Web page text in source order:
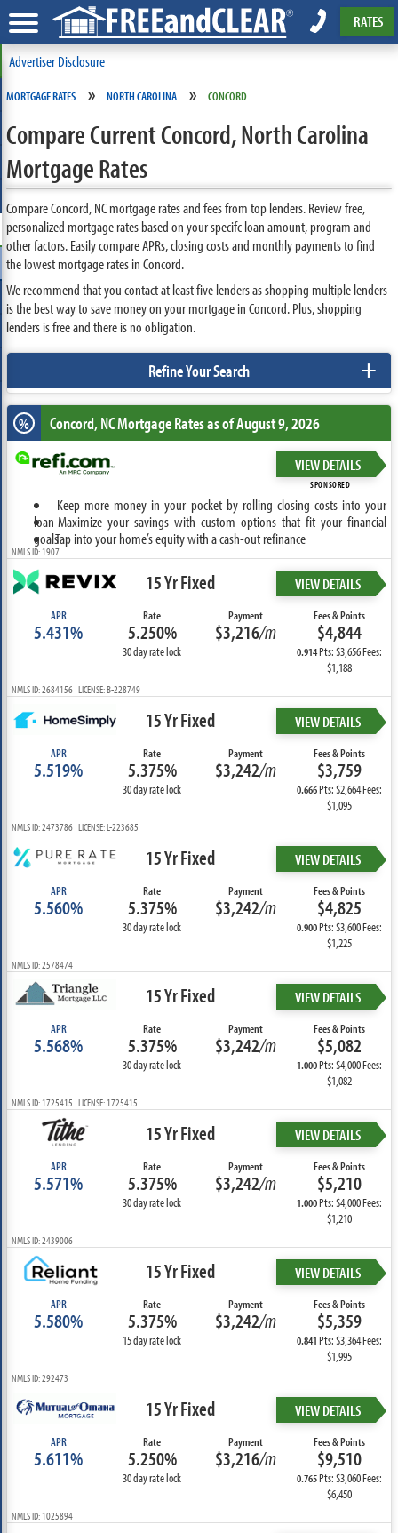
RATES
Advertiser Disclosure
MORTGAGE RATES » NORTH CAROLINA » CONCORD
Compare Current Concord, North Carolina
Mortgage Rates
Compare Concord, NC mortgage rates and fees from top lenders. Review free,
personalized mortgage rates based on your specifc loan amount, program and
other factors. Easily compare APRs, closing costs and monthly payments to find
the lowest mortgage rates in Concord.
We recommend that you contact at least five lenders as shopping multiple lenders
is the best way to save money on your mortgage in Concord. Plus, shopping
lenders is free and there is no obligation.
Refine Your Search +
% Concord, NCMortgage Rates as of August 9, 2026
VIEW DETAILS
SPONSORED
Keep more money in your pocket by rolling closing costs into your
loan Maximize your savings with custom options that fit your financial
goalsTap into your home’s equity with a cash-out refinance
NMLS ID: 1907
15 Yr Fixed VIEW DETAILS
APR
5.431%
Rate
5.250%
30 day rate lock
Payment
$3,216/m
Fees & Points
$4,844
0.914Pts: $3,656 Fees:
$1,188
NMLS ID: 2684156 LICENSE: B-228749
15 Yr Fixed VIEW DETAILS
APR
5.519%
Rate
5.375%
30 day rate lock
Payment
$3,242/m
Fees & Points
$3,759
0.666Pts: $2,664 Fees:
$1,095
NMLS ID: 2473786 LICENSE: L-223685
15 Yr Fixed VIEW DETAILS
APR
5.560%
Rate
5.375%
30 day rate lock
Payment
$3,242/m
Fees & Points
$4,825
0.900Pts: $3,600 Fees:
$1,225
NMLS ID: 2578474
15 Yr Fixed VIEW DETAILS
APR
5.568%
Rate
5.375%
30 day rate lock
Payment
$3,242/m
Fees & Points
$5,082
1.000Pts: $4,000 Fees:
$1,082
NMLS ID: 1725415 LICENSE: 1725415
15 Yr Fixed VIEW DETAILS
APR
5.571%
Rate
5.375%
30 day rate lock
Payment
$3,242/m
Fees & Points
$5,210
1.000Pts: $4,000 Fees:
$1,210
NMLS ID: 2439006
15 Yr Fixed VIEW DETAILS
APR
5.580%
Rate
5.375%
15 day rate lock
Payment
$3,242/m
Fees & Points
$5,359
0.841Pts: $3,364 Fees:
$1,995
NMLS ID: 292473
15 Yr Fixed VIEW DETAILS
APR
5.611%
Rate
5.250%
30 day rate lock
Payment
$3,216/m
Fees & Points
$9,510
0.765Pts: $3,060 Fees:
$6,450
NMLS ID: 1025894